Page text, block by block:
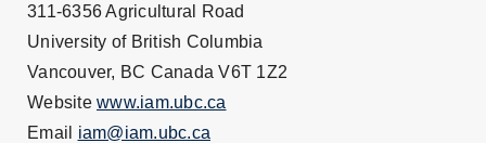
311-6356 Agricultural Road
University of British Columbia
Vancouver, BC Canada V6T 1Z2
Website www.iam.ubc.ca
Email iam@iam.ubc.ca